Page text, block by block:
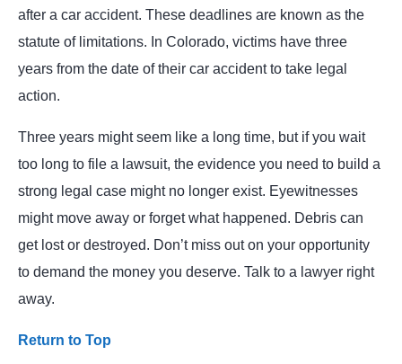
after a car accident. These deadlines are known as the
statute of limitations. In Colorado, victims have three
years from the date of their car accident to take legal
action.
Three years might seem like a long time, but if you wait
too long to file a lawsuit, the evidence you need to build a
strong legal case might no longer exist. Eyewitnesses
might move away or forget what happened. Debris can
get lost or destroyed. Don’t miss out on your opportunity
to demand the money you deserve. Talk to a lawyer right
away.
Return to Top